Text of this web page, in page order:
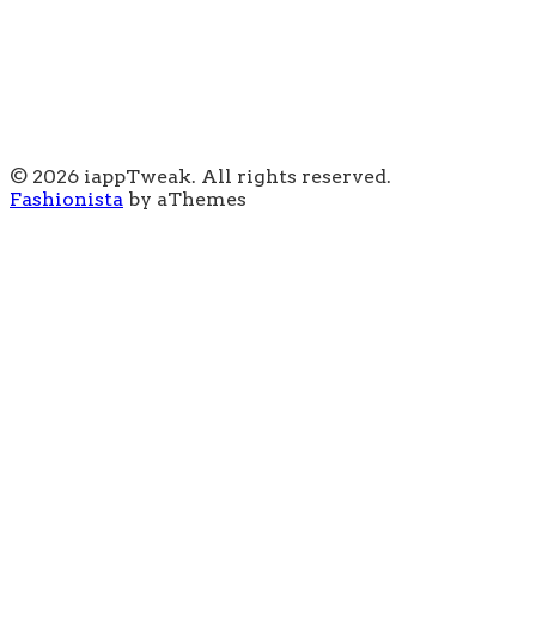
© 2026 iappTweak. All rights reserved.
Fashionista by aThemes